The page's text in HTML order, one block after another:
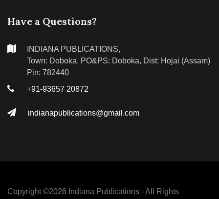
Have a Questions?
INDIANA PUBLICATIONS,
Town: Doboka, PO&PS: Doboka, Dist: Hojai (Assam)
Pin: 782440
+91-93657 20872
indianapublications@gmail.com
Copyright ©2026 Indiana Publications - All Rights